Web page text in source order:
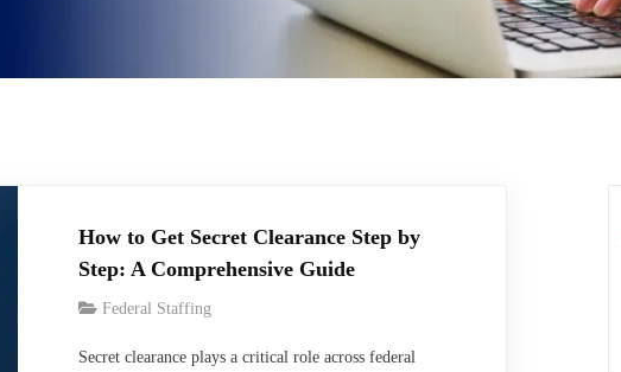
How to Get Secret Clearance Step by
Step: A Comprehensive Guide
Federal Staffing
Secret clearance plays a critical role across federal